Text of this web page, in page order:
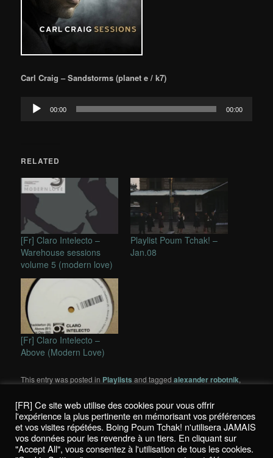
Carl Craig – Sandstorms (planet e / k7)
Audio
Player
00:00 00:00
RELATED
[Fr] Claro Intelecto –
Warehouse sessions
volume 5 (modern love)
Playlist Poum Tchak! –
Jan.08
[Fr] Claro Intelecto –
Above (Modern Love)
This entry was posted in Playlistsand taggedalexander robotnik,
mattheaw jonson modern love Move D planet e Quantec
Quietus ,robert owens,rush hour,spectral sound,wagon repair
yuro & tragobyK!. Bookmark thepermalink.
[FR] Ce site web utilise des cookies pour vous offrir
l'expérience la plus pertinente en mémorisant vos préférences
et vos visites répétées. Boing Poum Tchak! n'utilisera JAMAIS
vos données pour les revendre à un tiers. En cliquant sur
"Accept All", vous consentez à l'utilisation de tous les cookies.